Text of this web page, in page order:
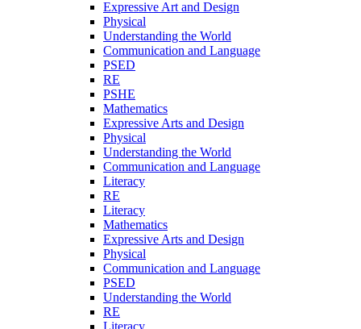
Expressive Art and Design
Physical
Understanding the World
Communication and Language
PSED
RE
PSHE
Mathematics
Expressive Arts and Design
Physical
Understanding the World
Communication and Language
Literacy
RE
Literacy
Mathematics
Expressive Arts and Design
Physical
Communication and Language
PSED
Understanding the World
RE